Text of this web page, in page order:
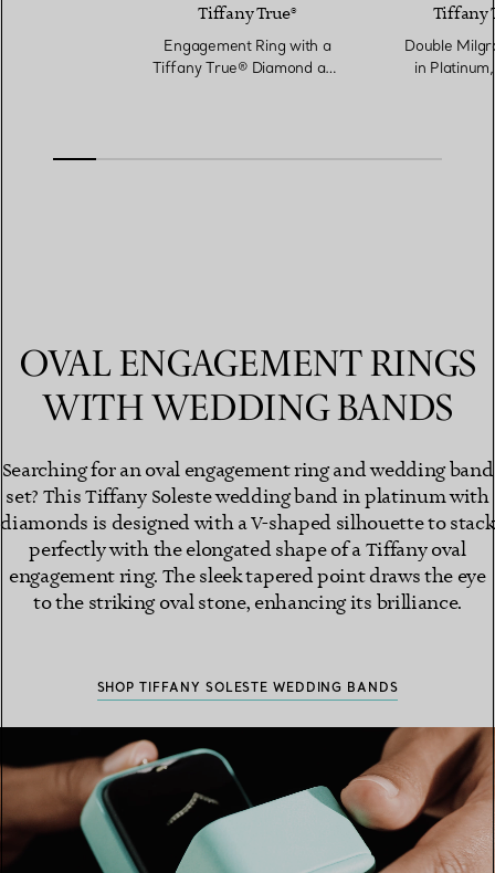
Tiffany True®
Engagement Ring with a
Tiffany True® Diamond and
Tiffany
Double
in
OVAL ENGAGEMENT RINGS
WITH WEDDING BANDS
Searching for an oval engagement ring and wedding band
set? This Tiffany Soleste wedding band in platinum with
diamonds is designed with a V-shaped silhouette to stack
perfectly with the elongated shape of a Tiffany oval
engagement ring. The sleek tapered point draws the eye
to the striking oval stone, enhancing its brilliance.
SHOP TIFFANY SOLESTE WEDDING BANDS